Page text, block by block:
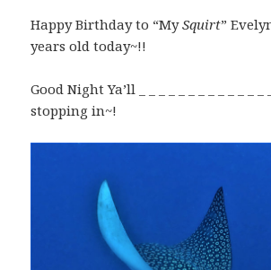
Happy Birthday to “MySquirt”
years old today~!!
Good Night Ya’ll _ _ _ _ _ _ _ _ _ _ _ _
stopping in~!